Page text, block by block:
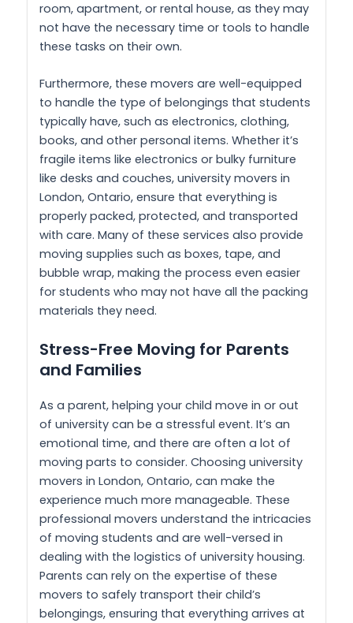
room, apartment, or rental house, as they may
not have the necessary time or tools to handle
these tasks on their own.
Furthermore, these movers are well-equipped
to handle the type of belongings that students
typically have, such as electronics, clothing,
books, and other personal items. Whether it’s
fragile items like electronics or bulky furniture
like desks and couches, university movers in
London, Ontario, ensure that everything is
properly packed, protected, and transported
with care. Many of these services also provide
moving supplies such as boxes, tape, and
bubble wrap, making the process even easier
for students who may not have all the packing
materials they need.
Stress-Free Moving for Parents
and Families
As a parent, helping your child move in or out
of university can be a stressful event. It’s an
emotional time, and there are often a lot of
moving parts to consider. Choosing university
movers in London, Ontario, can make the
experience much more manageable. These
professional movers understand the intricacies
of moving students and are well-versed in
dealing with the logistics of university housing.
Parents can rely on the expertise of these
movers to safely transport their child’s
belongings, ensuring that everything arrives at